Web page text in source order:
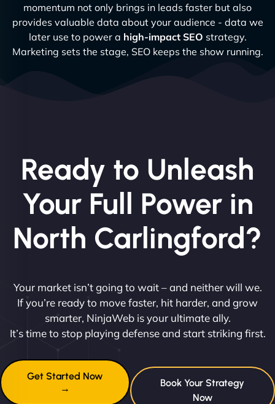
momentum not only brings in leads faster but also
provides valuable data about your audience - data we
later use to power a high-impact SEO strategy.
Marketing sets the stage, SEO keeps the show running.
Ready to Unleash
Your Full Power in
North Carlingford?
Your market isn’t going to wait – and neither will we.
If you’re ready to move faster, hit harder, and grow
smarter, NinjaWeb is your ultimate ally.
It’s time to stop playing defense and start striking first.
Get Started Now
→
Book Your Strategy
Now